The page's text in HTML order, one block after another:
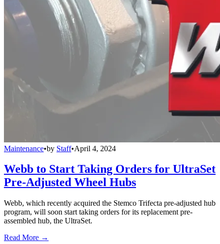
Maintenance•by Staff•April 4, 2024
Webb to Start Taking Orders for UltraSet
Pre-Adjusted Wheel Hubs
Webb, which recently acquired the Stemco Trifecta pre-adjusted hub
program, will soon start taking orders for its replacement pre-
assembled hub, the UltraSet.
Read More →